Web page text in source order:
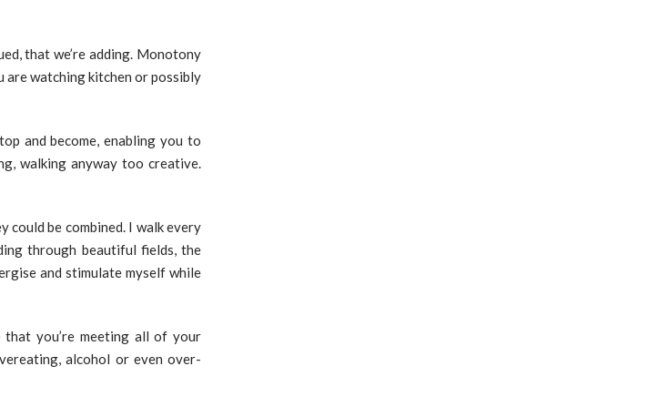
that we’re adding. Monotony
watching kitchen or possibly
and become, enabling you to
walking anyway too creative.
could be combined. I walk every
through beautiful fields, the
and stimulate myself while
you’re meeting all of your
alcohol or even over-